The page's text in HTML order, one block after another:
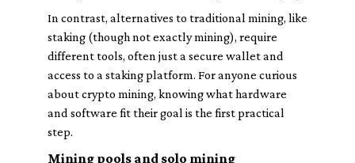
In contrast, alternatives to traditional mining, like
staking (though not exactly mining), require
different tools, often just a secure wallet and
access to a staking platform. For anyone curious
about crypto mining, knowing what hardware
and software fit their goal is the first practical
step.
Mining pools and solo mining